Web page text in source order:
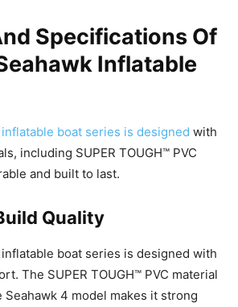
Specifications Of
Inflatable
boat series is designed with
including SUPER TOUGH™ PVC
and built to last.
Quality
boat series is designed with
The SUPER TOUGH™ PVC material
4 model makes it strong